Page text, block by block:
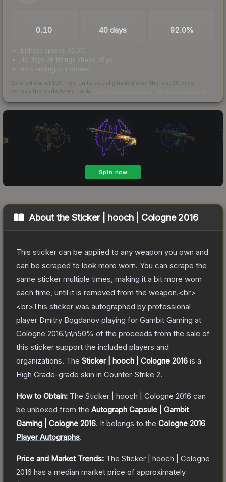
0.10 40 days 92.0%
bid/ask spread 92.0%
40 days of listings ahead of you
no standing buy orders
Scored out of 100 from units actually traded over the last 30 days
across the markets we track.
About theSticker | hooch | Cologne 2016
This sticker can be applied to any weapon you own and
can be scraped to look more worn. You can scrape the
same sticker multiple times, making it a bit more worn
each time, until it is removed from the weapon.<br>
<br>This sticker was autographed by professional
player Dmitry Bogdanov playing for Gambit Gaming at
Cologne 2016.\n\n50% of the proceeds from the sale of
this sticker support the included players and
organizations. The Sticker | hooch | Cologne 2016 is a
High Grade-grade skin in Counter-Strike 2.
How to Obtain: The Sticker | hooch | Cologne 2016 can
be unboxed from the Autograph Capsule | Gambit
Gaming | Cologne 2016. It belongs to the Cologne 2016
Player Autographs.
Price and Market Trends: The Sticker | hooch | Cologne
2016 has a median market price of approximately